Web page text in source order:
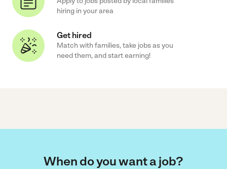
hiring in your area
Get hired
Match with families, take jobs as you
need them, and start earning!
When do you want a job?